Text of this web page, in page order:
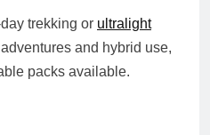
trekking or ultralight
and hybrid use,
packs available.